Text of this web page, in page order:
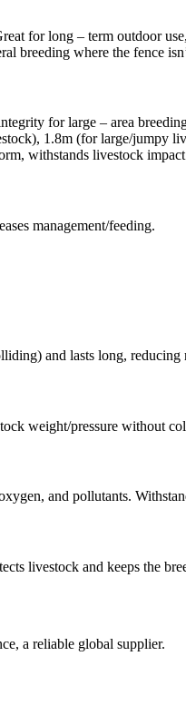
for long – term outdoor
breeding where the fence
for large – area
1.8m (for large/jumpy
withstands livestock
management/feeding.
and lasts long, reducing
weight/pressure without
and pollutants.
livestock and keeps the
a reliable global supplier.